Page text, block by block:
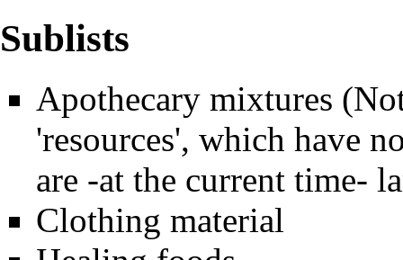
Sublists
Apothecary mixtures
'resources', which have
are -at the current time-
Clothing material